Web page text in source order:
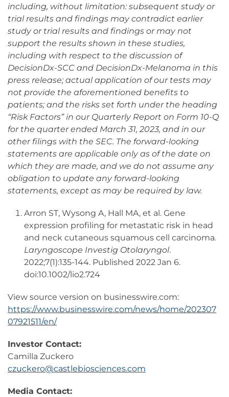
including, without limitation: subsequent study or
trial results and findings may contradict earlier
study or trial results and findings or may not
support the results shown in these studies,
including with respect to the discussion of
DecisionDx-SCC and DecisionDx-Melanoma in this
press release; actual application of our tests may
not provide the aforementioned benefits to
patients; and the risks set forth under the heading
“Risk Factors” in our Quarterly Report on Form 10-Q
for the quarter ended March 31, 2023, and in our
other filings with the SEC. The forward-looking
statements are applicable only as of the date on
which they are made, and we do not assume any
obligation to update any forward-looking
statements, except as may be required by law.
Arron ST, Wysong A, Hall MA, et al. Gene
expression profiling for metastatic risk in head
and neck cutaneous squamous cell carcinoma.
Laryngoscope Investig Otolaryngol.
2022;7(1):135-144. Published 2022 Jan 6.
doi:10.1002/lio2.724
View source version on businesswire.com:
https://www.businesswire.com/news/home/202307
07921511/en/
Investor Contact:
Camilla Zuckero
czuckero@castlebiosciences.com
Media Contact: